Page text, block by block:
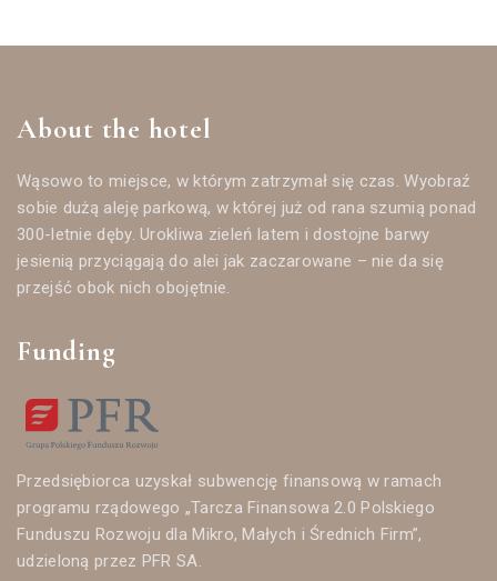
About the hotel
Wąsowo to miejsce, w którym zatrzymał się czas. Wyobraź
sobie dużą aleję parkową, w której już od rana szumią ponad
300-letnie dęby. Urokliwa zieleń latem i dostojne barwy
jesienią przyciągają do alei jak zaczarowane – nie da się
przejść obok nich obojętnie.
Funding
Przedsiębiorca uzyskał subwencję finansową w ramach
programu rządowego „Tarcza Finansowa 2.0 Polskiego
Funduszu Rozwoju dla Mikro, Małych i Średnich Firm”,
udzieloną przez PFR SA.